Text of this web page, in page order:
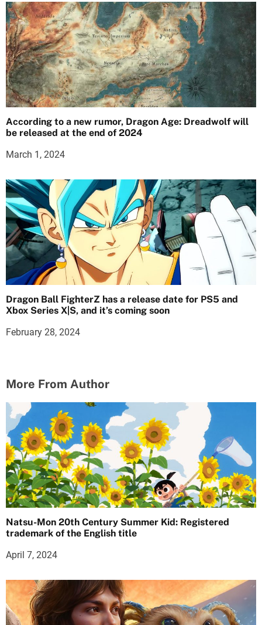
According to a new rumor, Dragon Age: Dreadwolf will
be released at the end of 2024
March 1, 2024
Dragon Ball FighterZ has a release date for PS5 and
Xbox Series X|S, and it’s coming soon
February 28, 2024
More From Author
Natsu-Mon 20th Century Summer Kid: Registered
trademark of the English title
April 7, 2024